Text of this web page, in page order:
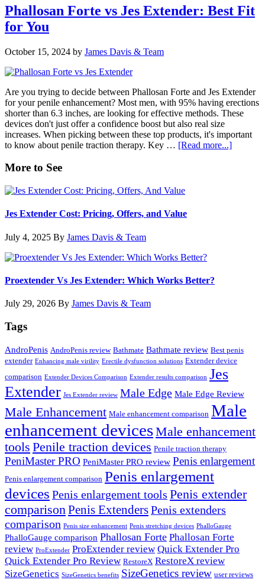
PRO
vs
Jes
Comparative
Insights
Phallosan Forte vs Jes Extender: Best Fit
for You
October 15, 2024 by James Davis & Team
Are you trying to decide between Phallosan Forte and Jes Extender
for your penile enhancement? Most men, with 95% having erections
shorter than 6.3 inches, are looking for effective methods. These
devices don't just offer a confidence boost but also real size
increases. When picking between these top products, it's important
to know about penile traction therapy. Key … [Read more...]about
Primary
Sidebar
More to See
Jes Extender Cost: Pricing, Offers, and Value
July 4, 2025 By James Davis & Team
Proextender Vs Jes Extender: Which Works Better?
July 29, 2026 By James Davis & Team
Tags
AndroPenis AndroPenis review Bathmate Bathmate review Best penis
extender Enhancing male virility Erectile dysfunction solutions Extender device
comparison Extender Devices Comparison Extender results comparison Jes
Extender Jes Extender review Male Edge Male Edge Review
Male Enhancement Male enhancement comparison Male
enhancement devicesMale enhancement
tools Penile traction devices Penile traction therapy
PeniMaster PRO PeniMaster PRO review Penis enlargement
Penis enlargement comparison Penis enlargement
devices Penis enlargement tools Penis extender
comparison Penis ExtendersPenis extenders
comparison Penis size enhancement Penis stretching devices PhalloGauge
PhalloGauge comparison Phallosan Forte Phallosan Forte
review ProExtender ProExtender review Quick Extender Pro
Quick Extender Pro Review RestoreX RestoreX review
SizeGenetics SizeGenetics benefits SizeGenetics review user reviews